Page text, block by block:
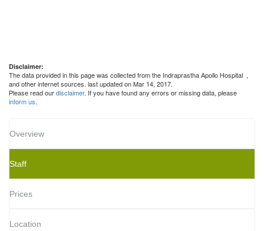
Disclaimer:
The data provided in this page was collected from the Indraprastha Apollo Hospital ,
and other internet sources. last updated on Mar 14, 2017.
Please read ourdisclaimer. If you have found any errors or missing data, please
inform us.
Overview
Staff
Prices
Location